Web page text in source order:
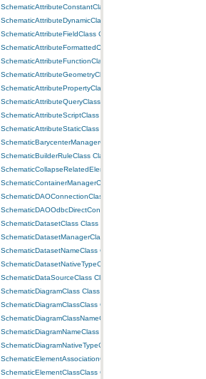
SchematicAttributeConstantClass Class
SchematicAttributeDynamicClass Class
SchematicAttributeFieldClass Class
SchematicAttributeFormattedClass Class
SchematicAttributeFunctionClass Class
SchematicAttributeGeometryClass Class
SchematicAttributePropertyClass Class
SchematicAttributeQueryClass Class
SchematicAttributeScriptClass Class
SchematicAttributeStaticClass Class
SchematicBarycenterManagerClass Class
SchematicBuilderRuleClass Class
SchematicCollapseRelatedElementsRuleClass Class
SchematicContainerManagerClass Class
SchematicDAOConnectionClass Class
SchematicDAOOdbcDirectConnectionClass Class
SchematicDatasetClass Class
SchematicDatasetManagerClass Class
SchematicDatasetNameClass Class
SchematicDatasetNativeTypeClass Class
SchematicDataSourceClass Class
SchematicDiagramClass Class
SchematicDiagramClassClass Class
SchematicDiagramClassNameClass Class
SchematicDiagramNameClass Class
SchematicDiagramNativeTypeClass Class
SchematicElementAssociationClass Class
SchematicElementClassClass Class